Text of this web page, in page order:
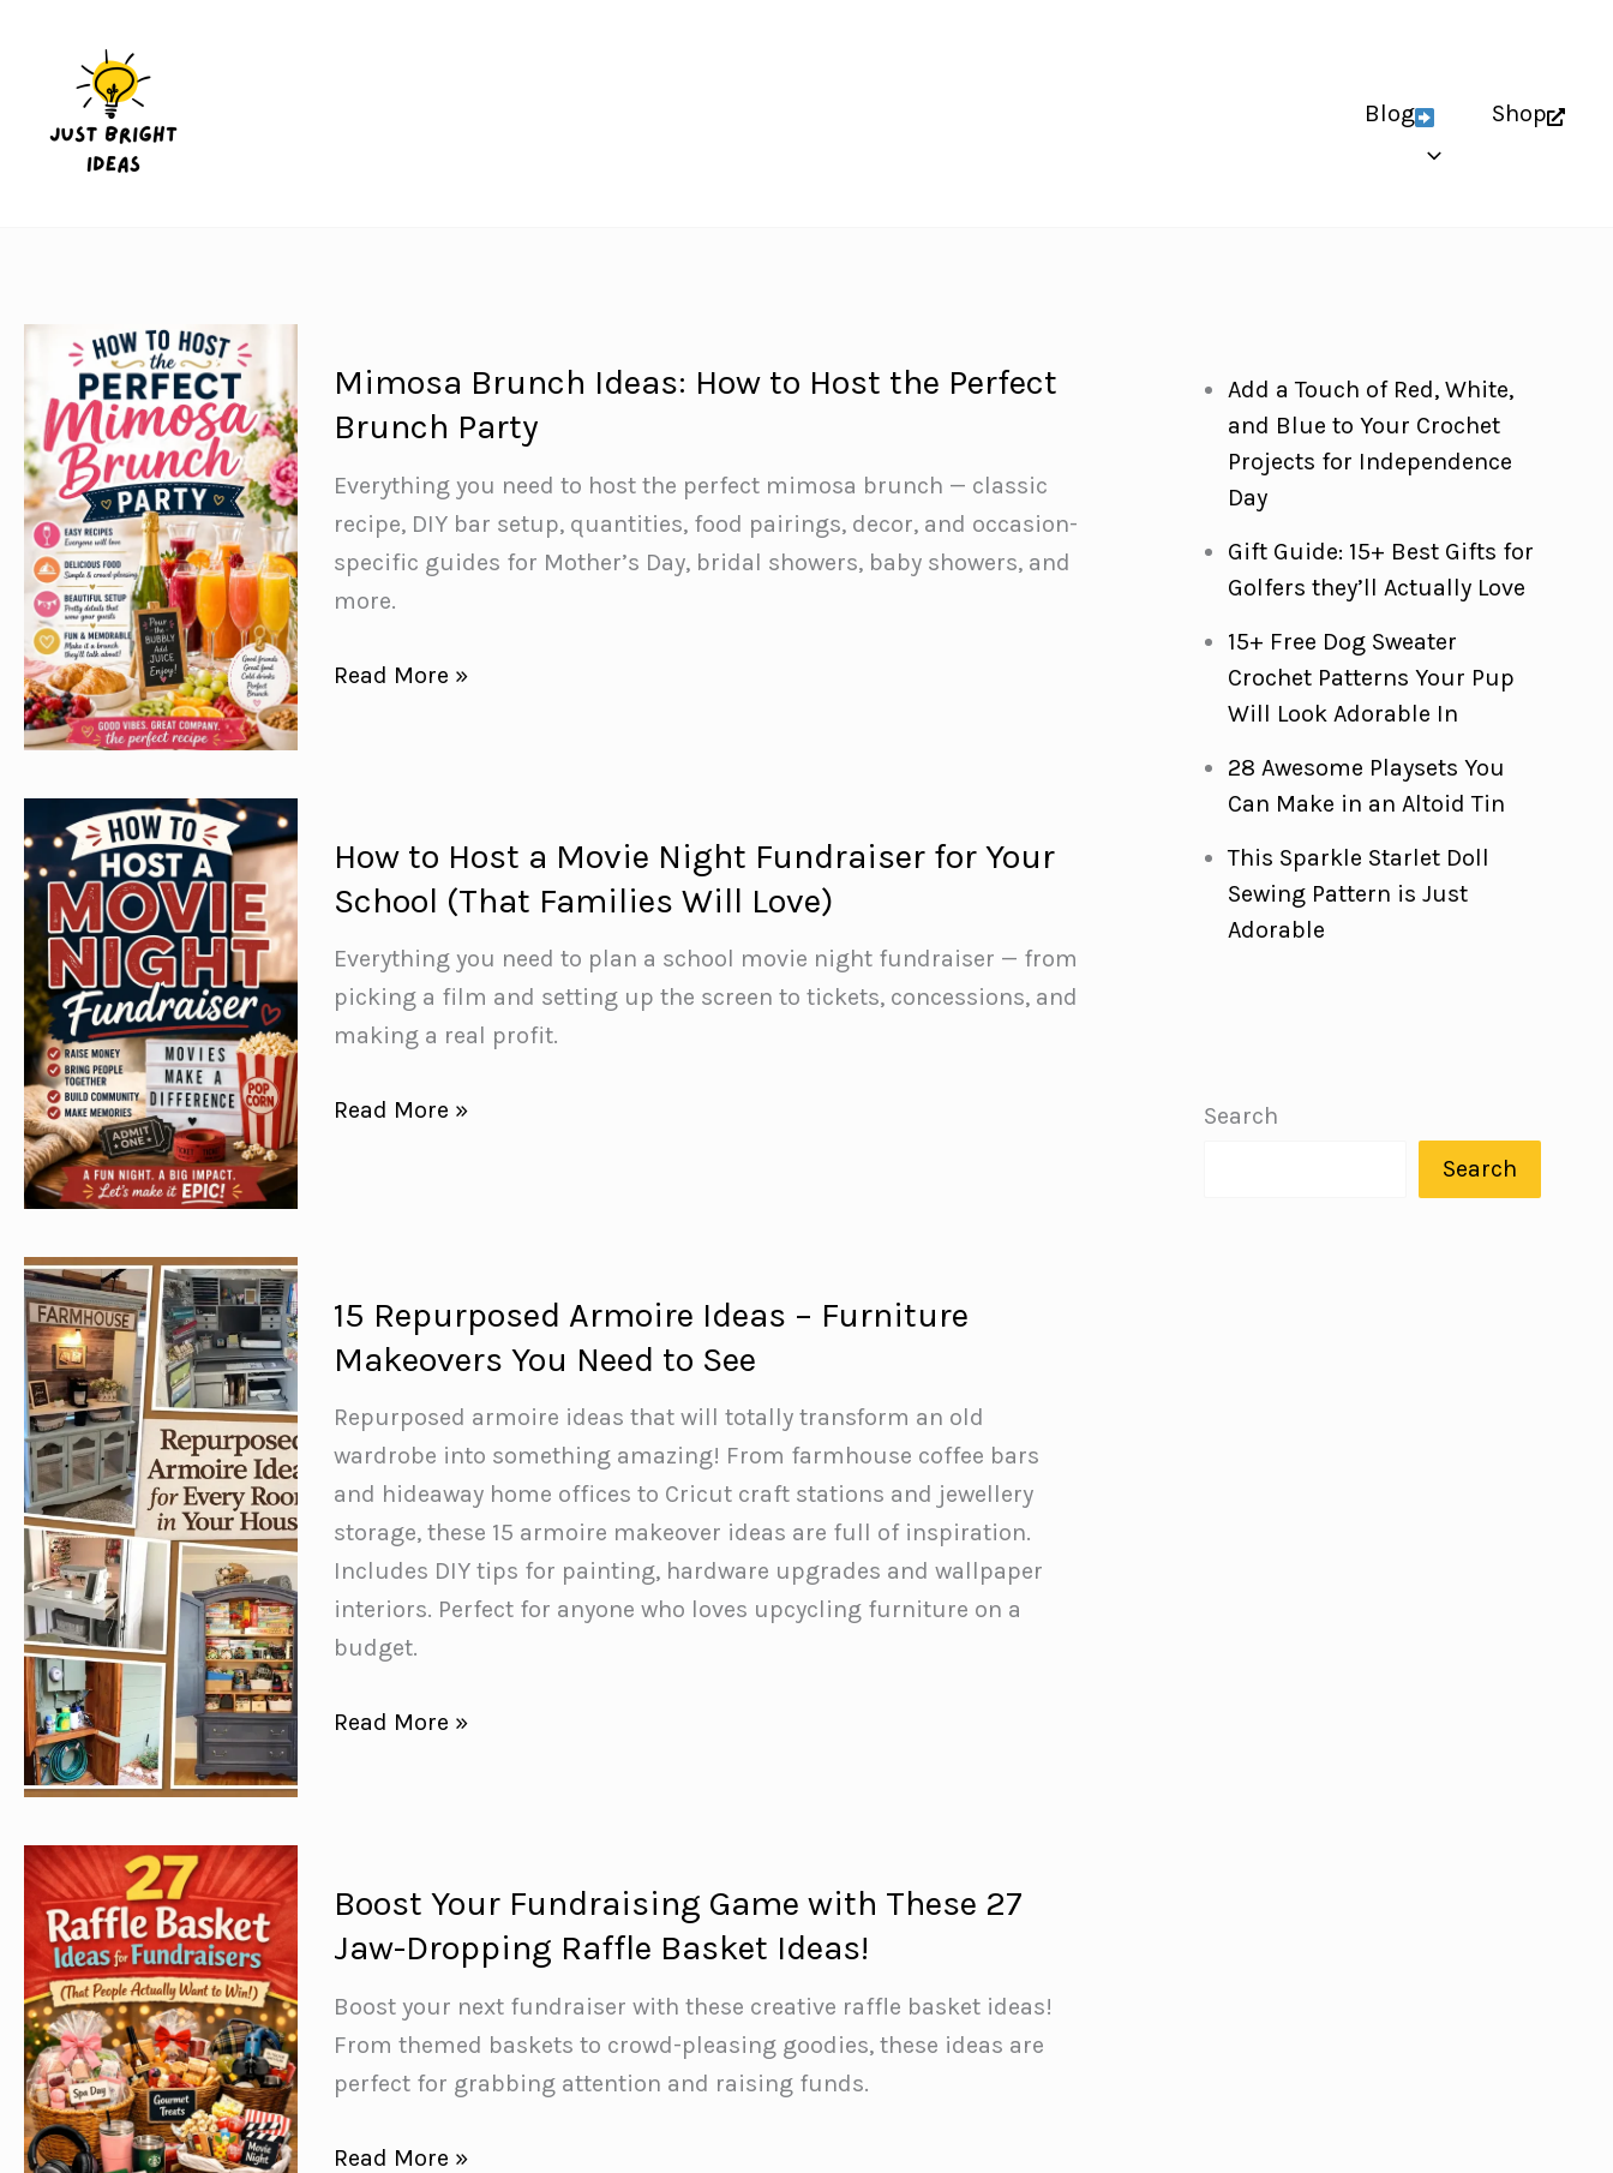
content
Blog Shop
Mimosa Brunch Ideas: How to Host the Perfect
Brunch Party
Everything you need to host the perfect mimosa brunch — classic
recipe, DIY bar setup, quantities, food pairings, decor, and occasion-
specific guides for Mother’s Day, bridal showers, baby showers, and
more.
Mimosa
Host
the
Brunch
Party
Read More »
How to Host a Movie Night Fundraiser for Your
School (That Families Will Love)
Everything you need to plan a school movie night fundraiser — from
picking a film and setting up the screen to tickets, concessions, and
making a real profit.
How
Night
Fundraiser
for
Your
School
(That
Families
Will
Love)
Read More »
15 Repurposed Armoire Ideas – Furniture
Makeovers You Need to See
Repurposed armoire ideas that will totally transform an old
wardrobe into something amazing! From farmhouse coffee bars
and hideaway home offices to Cricut craft stations and jewellery
storage, these 15 armoire makeover ideas are full of inspiration.
Includes DIY tips for painting, hardware upgrades and wallpaper
interiors. Perfect for anyone who loves upcycling furniture on a
budget.
15
Furniture
Makeovers
See
Read More »
Boost Your Fundraising Game with These 27
Jaw-Dropping Raffle Basket Ideas!
Boost your next fundraiser with these creative raffle basket ideas!
From themed baskets to crowd-pleasing goodies, these ideas are
perfect for grabbing attention and raising funds.
Boost
Read More »
Add a Touch of Red, White,
and Blue to Your Crochet
Projects for Independence
Day
Gift Guide: 15+ Best Gifts for
Golfers they’ll Actually Love
15+ Free Dog Sweater
Crochet Patterns Your Pup
Will Look Adorable In
28 Awesome Playsets You
Can Make in an Altoid Tin
This Sparkle Starlet Doll
Sewing Pattern is Just
Adorable
Search
Search